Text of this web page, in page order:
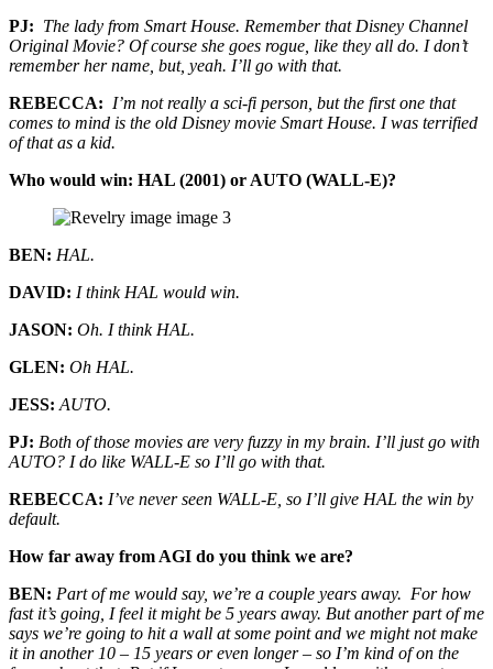
PJ: The lady from Smart House. Remember that Disney Channel
Original Movie? Of course she goes rogue, like they all do. I don’t
remember her name, but, yeah. I’ll go with that.
REBECCA: I’m not really a sci-fi person, but the first one that
comes to mind is the old Disney movie Smart House. I was terrified
of that as a kid.
Who would win: HAL (2001) or AUTO (WALL-E)?
BEN: HAL.
DAVID: I think HAL would win.
JASON: Oh. I think HAL.
GLEN: Oh HAL.
JESS: AUTO.
PJ: Both of those movies are very fuzzy in my brain. I’ll just go with
AUTO? I do like WALL-E so I’ll go with that.
REBECCA: I’ve never seen WALL-E, so I’ll give HAL the win by
default.
How far away from AGI do you think we are?
BEN: Part of me would say, we’re a couple years away. For how
fast it’s going, I feel it might be 5 years away. But another part of me
says we’re going to hit a wall at some point and we might not make
it in another 10 – 15 years or even longer – so I’m kind of on the